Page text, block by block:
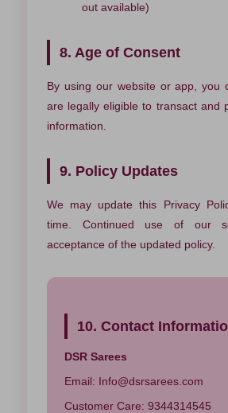
out available)
8. Age of Consent
By using our website or app, you
are legally eligible to transact and
information.
9. Policy Updates
We may update this Privacy
time. Continued use of our
acceptance of the updated policy.
10. Contact
DSR Sarees
Email: Info@dsrsarees.com
Customer Care: 9344314545